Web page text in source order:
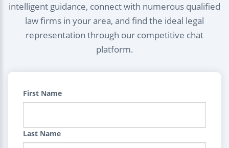
intelligent guidance, connect with numerous qualified
law firms in your area, and find the ideal legal
representation through our competitive chat
platform.
First Name
Last Name